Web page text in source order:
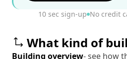
10 sec sign-up No credit
What kind of
Building overview- see how